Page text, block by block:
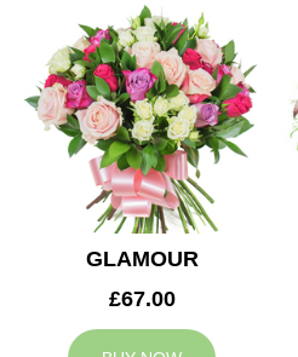
GLAMOUR
£67.00